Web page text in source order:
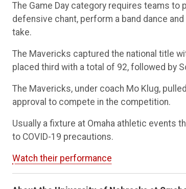
The Game Day category requires teams
defensive chant, perform a band dance
take.
The Mavericks captured the national title
placed third with a total of 92, followed by
The Mavericks, under coach Mo Klug,
approval to compete in the competition.
Usually a fixture at Omaha athletic events
to COVID-19 precautions.
Watch their performance